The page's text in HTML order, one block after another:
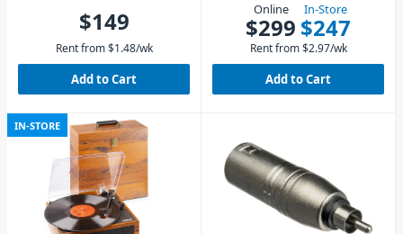
$149
Rent from $1.48/wk
Add to Cart
Online
$299
In-Store
$247
Rent from $2.97/wk
Add to Cart
IN-STORE